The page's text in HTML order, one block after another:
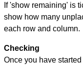
If 'show remaining' is
show how many
each row and column.
Checking
Once you have